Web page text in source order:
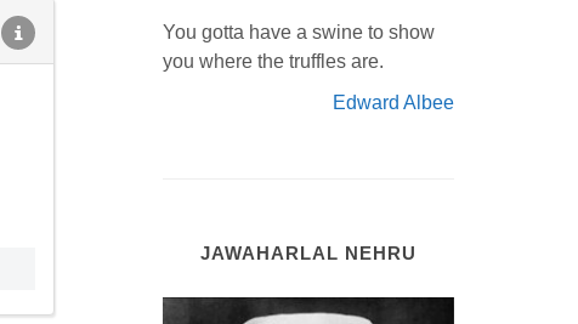
You gotta have a swine to show
you where the truffles are.
Edward Albee
JAWAHARLAL NEHRU